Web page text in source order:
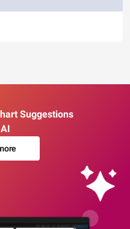
Suggestions